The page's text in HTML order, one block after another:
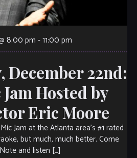
8:00 pm -11:00 pm
December 22nd:
Hosted by
Eric Moore
Jam at the Atlanta area’s #1 rated
but much, much better. Come
and listen […]